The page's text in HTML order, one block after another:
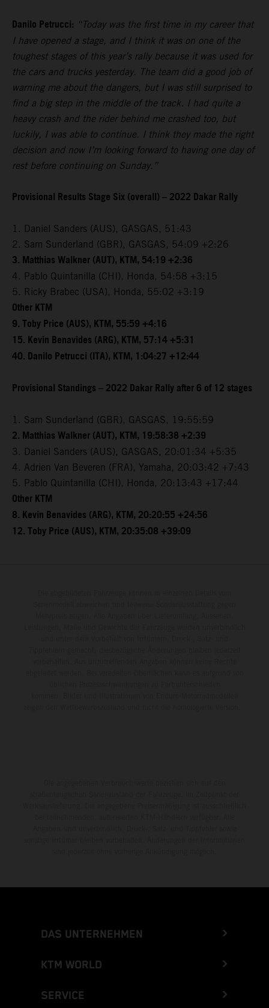
Danilo Petrucci: “Today was the first time in my career that
I have opened a stage, and I think it was on one of the
toughest stages of this year’s rally because it was used for
the cars and trucks yesterday. The team did a good job of
warning me about the dangers, but I was still surprised to
find a big step in the middle of the track. I had quite a
heavy crash and the rider behind me crashed too, but
luckily, I was able to continue. I think they made the right
decision and now I’m looking forward to having one day of
rest before continuing on Sunday.”
Provisional Results Stage Six (overall) – 2022 Dakar Rally
1. Daniel Sanders (AUS), GASGAS, 51:43
2. Sam Sunderland (GBR), GASGAS, 54:09 +2:26
3. Matthias Walkner (AUT), KTM, 54:19 +2:36
4. Pablo Quintanilla (CHI), Honda, 54:58 +3:15
5. Ricky Brabec (USA), Honda, 55:02 +3:19
Other KTM
9. Toby Price (AUS), KTM, 55:59 +4:16
15. Kevin Benavides (ARG), KTM, 57:14 +5:31
40. Danilo Petrucci (ITA), KTM, 1:04:27 +12:44
Provisional Standings – 2022 Dakar Rally after 6 of 12 stages
1. Sam Sunderland (GBR), GASGAS, 19:55:59
2. Matthias Walkner (AUT), KTM, 19:58:38 +2:39
3. Daniel Sanders (AUS), GASGAS, 20:01:34 +5:35
4. Adrien Van Beveren (FRA), Yamaha, 20:03:42 +7:43
5. Pablo Quintanilla (CHI), Honda, 20:13:43 +17:44
Other KTM
8. Kevin Benavides (ARG), KTM, 20:20:55 +24:56
12. Toby Price (AUS), KTM, 20:35:08 +39:09
DAS UNTERNEHMEN
KTM WORLD
SERVICE